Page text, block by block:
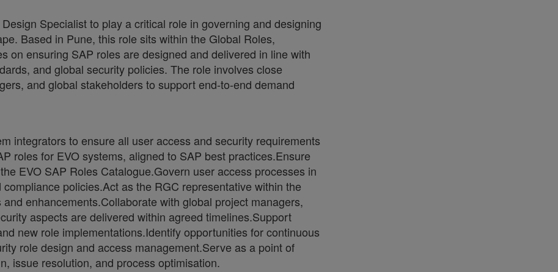
Specialist to play a critical role in governing and designing
Based in Pune, this role sits within the Global Roles,
on ensuring SAP roles are designed and delivered in line with
and global security policies. The role involves close
and global stakeholders to support end-to-end demand
integrators to ensure all user access and security requirements
roles for EVO systems, aligned to SAP best practices.Ensure
EVO SAP Roles Catalogue.Govern user access processes in
policies.Act as the RGC representative within the
enhancements.Collaborate with global project managers,
aspects are delivered within agreed timelines.Support
new role implementations.Identify opportunities for continuous
role design and access management.Serve as a point of
issue resolution, and process optimisation.